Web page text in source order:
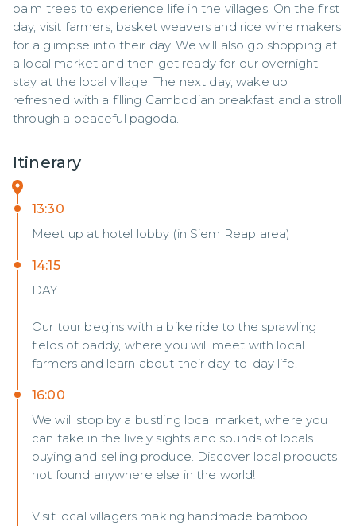
palm trees to experience life in the villages. On the first
day, visit farmers, basket weavers and rice wine makers
for a glimpse into their day. We will also go shopping at
a local market and then get ready for our overnight
stay at the local village. The next day, wake up
refreshed with a filling Cambodian breakfast and a stroll
through a peaceful pagoda.
Itinerary
13:30
Meet up at hotel lobby (in Siem Reap area)
14:15
DAY 1
Our tour begins with a bike ride to the sprawling
fields of paddy, where you will meet with local
farmers and learn about their day-to-day life.
16:00
We will stop by a bustling local market, where you
can take in the lively sights and sounds of locals
buying and selling produce. Discover local products
not found anywhere else in the world!
Visit local villagers making handmade bamboo